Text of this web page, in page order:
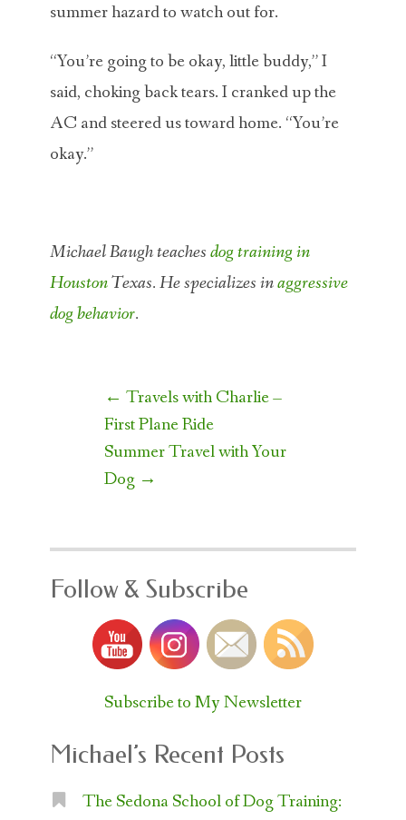
summer hazard to watch out for.
“You’re going to be okay, little buddy,” I
said, choking back tears. I cranked up the
AC and steered us toward home. “You’re
okay.”
Michael Baugh teachesdog training in
HoustonTexas. He specializes inaggressive
dog behavior.
Post
navigation
← Travels with Charlie –
First Plane Ride
Summer Travel with Your
Dog →
Follow & Subscribe
Subscribe to My Newsletter
Michael’s Recent Posts
The Sedona School of Dog Training: